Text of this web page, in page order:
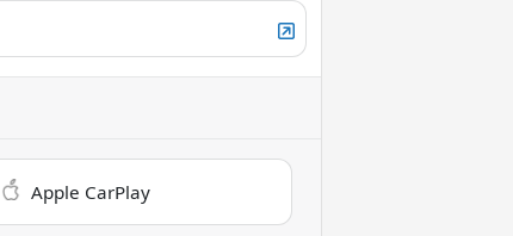
Apple CarPlay